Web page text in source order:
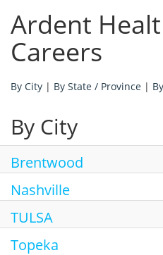
Provider Careers
Corporate Careers
Executive Careers
Join Talent Community
Internal Careers
Search Jobs
Ardent
Careers
By City | By State / Province |
By City
Brentwood
Nashville
TULSA
Topeka